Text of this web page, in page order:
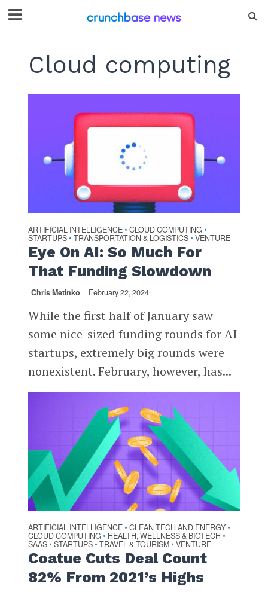
Cloud computing
ARTIFICIAL INTELLIGENCE • CLOUD COMPUTING •
STARTUPS • TRANSPORTATION & LOGISTICS • VENTURE
Eye On AI: So Much For
That Funding Slowdown
Chris Metinko February 22, 2024
While the first half of January saw
some nice-sized funding rounds for AI
startups, extremely big rounds were
nonexistent. February, however, has...
ARTIFICIAL INTELLIGENCE • CLEAN TECH AND ENERGY •
CLOUD COMPUTING • HEALTH, WELLNESS & BIOTECH •
SAAS • STARTUPS • TRAVEL & TOURISM • VENTURE
Coatue Cuts Deal Count
82% From 2021’s Highs